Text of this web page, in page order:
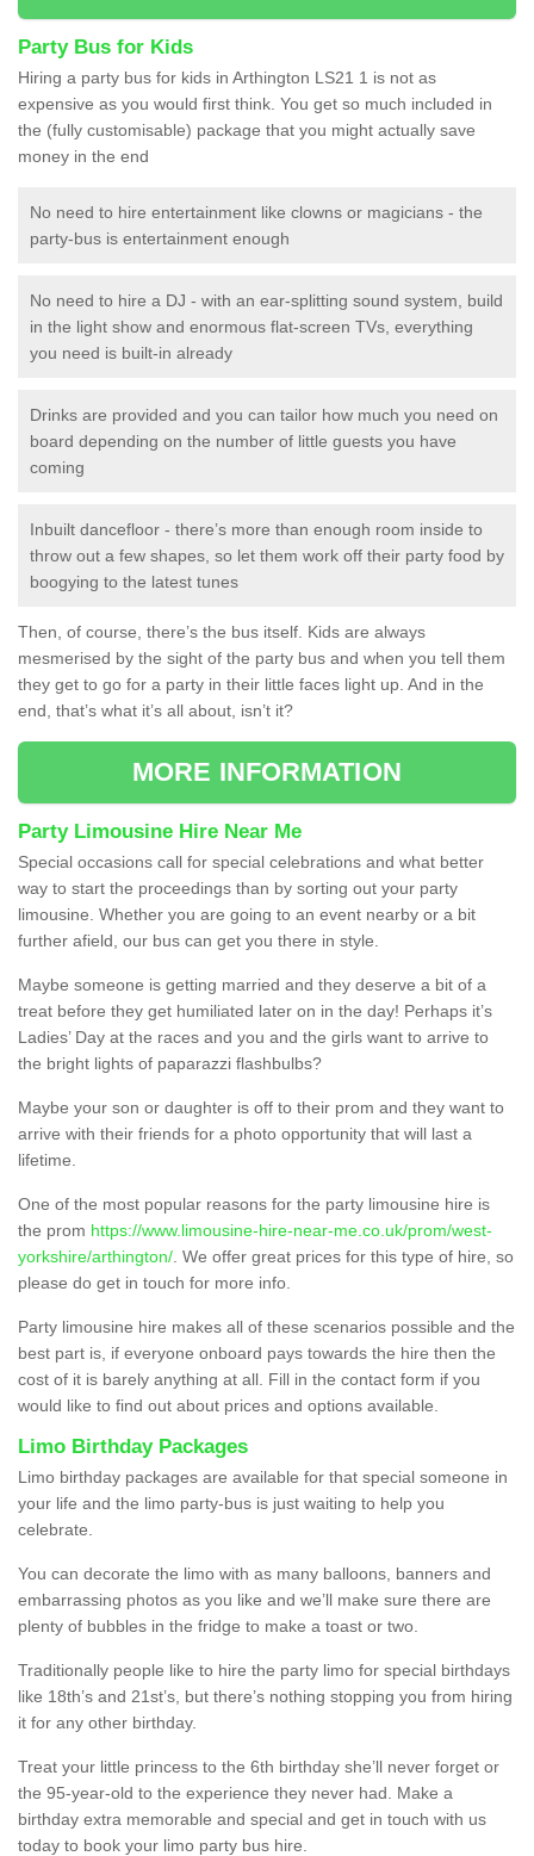
Party Bus for Kids
Hiring a party bus for kids in Arthington LS21 1 is not as
expensive as you would first think. You get so much included in
the (fully customisable) package that you might actually save
money in the end
No need to hire entertainment like clowns or magicians - the
party-bus is entertainment enough
No need to hire a DJ - with an ear-splitting sound system, build
in the light show and enormous flat-screen TVs, everything
you need is built-in already
Drinks are provided and you can tailor how much you need on
board depending on the number of little guests you have
coming
Inbuilt dancefloor - there’s more than enough room inside to
throw out a few shapes, so let them work off their party food by
boogying to the latest tunes
Then, of course, there’s the bus itself. Kids are always
mesmerised by the sight of the party bus and when you tell them
they get to go for a party in their little faces light up. And in the
end, that’s what it’s all about, isn’t it?
MORE INFORMATION
Party Limousine Hire Near Me
Special occasions call for special celebrations and what better
way to start the proceedings than by sorting out your party
limousine. Whether you are going to an event nearby or a bit
further afield, our bus can get you there in style.
Maybe someone is getting married and they deserve a bit of a
treat before they get humiliated later on in the day! Perhaps it’s
Ladies’ Day at the races and you and the girls want to arrive to
the bright lights of paparazzi flashbulbs?
Maybe your son or daughter is off to their prom and they want to
arrive with their friends for a photo opportunity that will last a
lifetime.
One of the most popular reasons for the party limousine hire is
the prom https://www.limousine-hire-near-me.co.uk/prom/west-
yorkshire/arthington/ . We offer great prices for this type of hire, so
please do get in touch for more info.
Party limousine hire makes all of these scenarios possible and the
best part is, if everyone onboard pays towards the hire then the
cost of it is barely anything at all. Fill in the contact form if you
would like to find out about prices and options available.
Limo Birthday Packages
Limo birthday packages are available for that special someone in
your life and the limo party-bus is just waiting to help you
celebrate.
You can decorate the limo with as many balloons, banners and
embarrassing photos as you like and we’ll make sure there are
plenty of bubbles in the fridge to make a toast or two.
Traditionally people like to hire the party limo for special birthdays
like 18th’s and 21st’s, but there’s nothing stopping you from hiring
it for any other birthday.
Treat your little princess to the 6th birthday she’ll never forget or
the 95-year-old to the experience they never had. Make a
birthday extra memorable and special and get in touch with us
today to book your limo party bus hire.